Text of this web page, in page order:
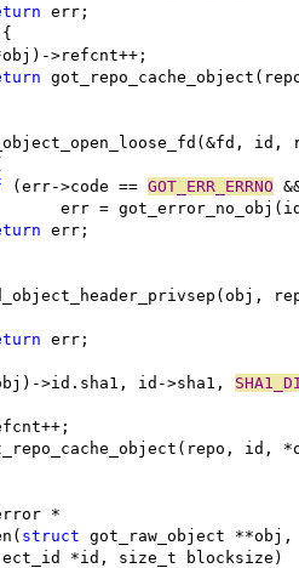
err;
>refcnt++;
id,
(err->code == GOT_ERR_ERRNO
err =
err;
err;
>id.sha1, id->sha1,
id,
*
struct got_raw_object
*id, size_t blocksize)